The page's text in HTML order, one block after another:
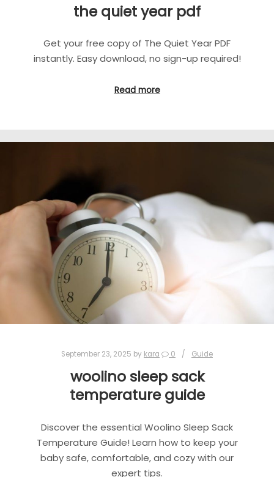
the quiet year pdf
Get your free copy of The Quiet Year PDF
instantly. Easy download, no sign-up required!
Read more
September 23, 2025 by kara 0 Guide
woolino sleep sack
temperature guide
Discover the essential Woolino Sleep Sack
Temperature Guide! Learn how to keep your
baby safe, comfortable, and cozy with our
expert tips.